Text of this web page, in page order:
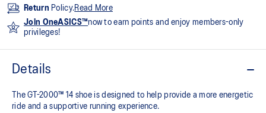
Return Policy.Read More
Join OneASICS™now to earn points and enjoy members-only
privileges!
Details
The GT-2000™ 14 shoe is designed to help provide a more energetic
ride and a supportive running experience.